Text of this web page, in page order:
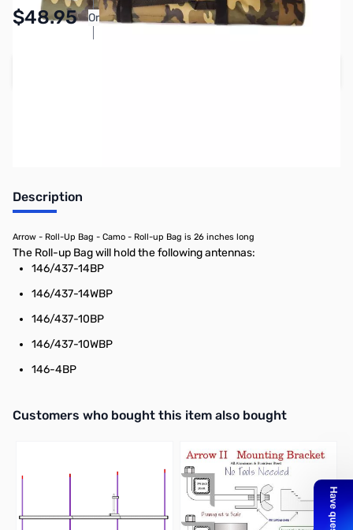
$48.95 Or
Pay Over Time with Orders Over $50.00.
Learn More
Description
Arrow - Roll-Up Bag - Camo - Roll-up Bag is 26 inches long
The Roll-up Bag will hold the following antennas:
146/437-14BP
146/437-14WBP
146/437-10BP
146/437-10WBP
146-4BP
Interactive carousel showing related products. Use navigation
Customers who bought this item also bought